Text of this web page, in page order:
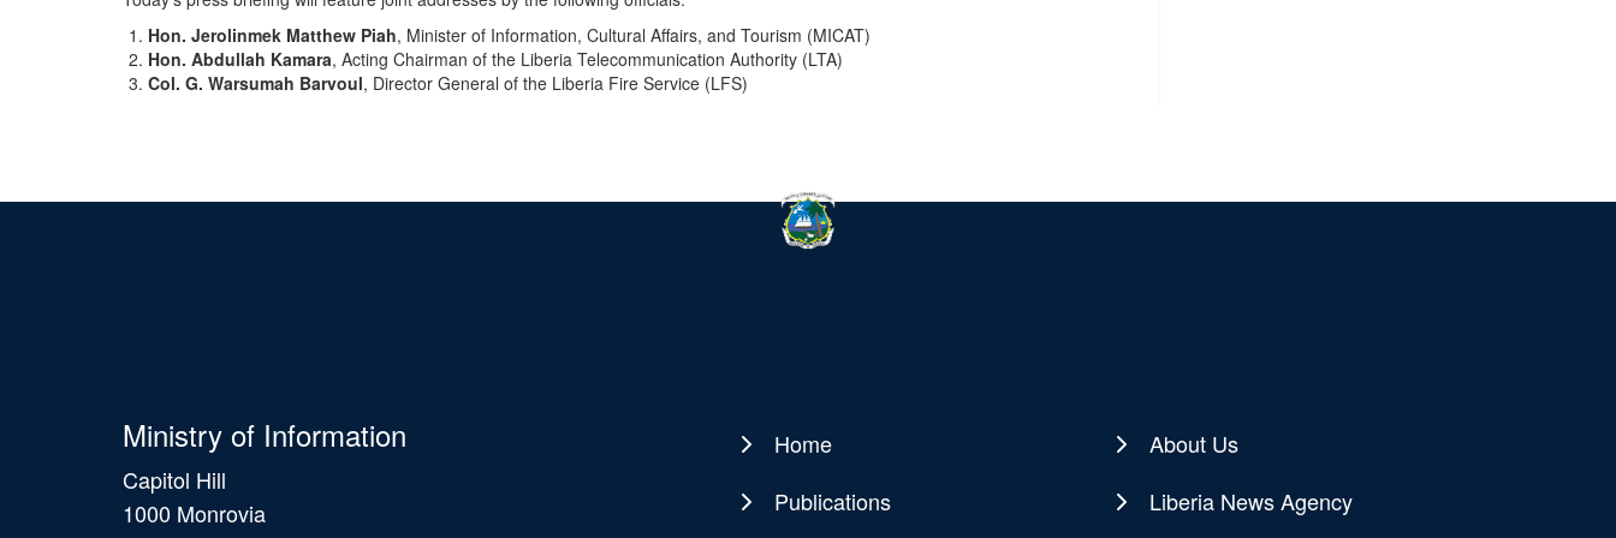
Hon. Jerolinmek Matthew Piah, Minister of Information, Cultural Affairs, and Tourism (MICAT)
Hon. Abdullah Kamara, Acting Chairman of the Liberia Telecommunication Authority (LTA)
Col. G. Warsumah Barvoul, Director General of the Liberia Fire Service (LFS)
Ministry of Information
Capitol Hill
1000 Monrovia
Main
navigation
Home
About Us
Publications
Liberia News Agency